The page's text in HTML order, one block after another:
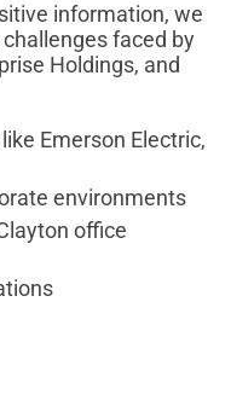
information, we
faced by
Holdings, and
Emerson Electric,
environments
office